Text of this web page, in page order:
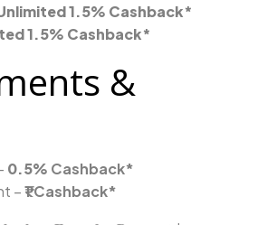
1.5% Cashback*
1.5% Cashback*
&
0.5% Cashback*
–₹1 Cashback*